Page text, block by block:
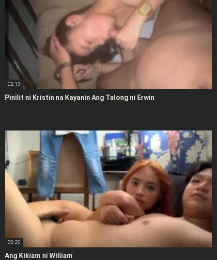
02:13
Pinilit ni Kristin na Kayanin Ang Talong ni Erwin
06:20
Ang Kikiam ni William